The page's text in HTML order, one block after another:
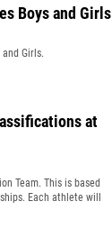
Boys and Girls
Girls.
at
Team. This is based
Each athlete will
first or last you